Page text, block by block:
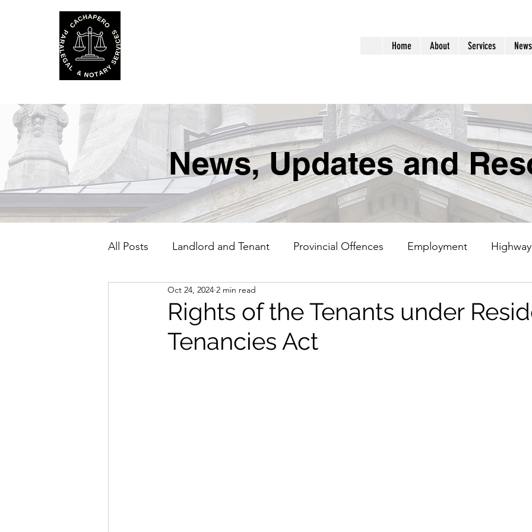
Home About Services News
News, Updates and
All Posts Landlord and Tenant Provincial Offences Employment
Notary Public Immigration
Rights of the Tenants under
Tenancies Act
Oct 24, 2024 2 min read